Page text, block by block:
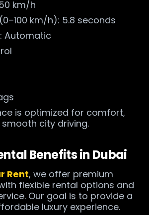
km/h
km/h): 5.8 seconds
Automatic
is optimized for comfort,
city driving.
Benefits in Dubai
Rent, we offer premium
flexible rental options and
Our goal is to provide a
luxury experience.